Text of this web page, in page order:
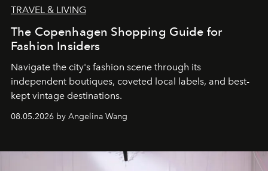
TRAVEL & LIVING
The Copenhagen Shopping Guide for
Fashion Insiders
Navigate the city's fashion scene through its
independent boutiques, coveted local labels, and best-
kept vintage destinations.
08.05.2026 by Angelina Wang